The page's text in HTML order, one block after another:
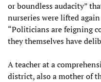
or boundless audacity”
nurseries were lifted
“Politicians are feigning
they themselves have
A teacher at a
district, also a mother of